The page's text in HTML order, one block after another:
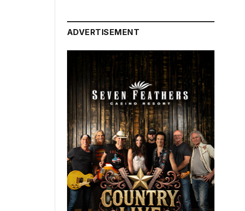
ADVERTISEMENT